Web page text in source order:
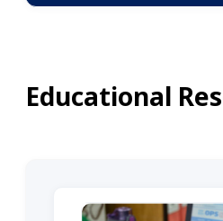
Educational